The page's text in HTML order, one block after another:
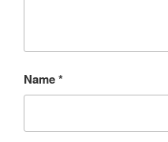
Name*